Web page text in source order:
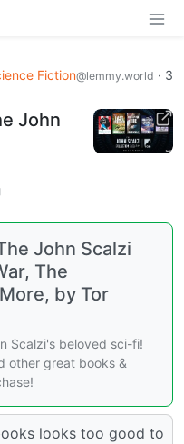
Fiction@lemmy.world · 3
John
John Scalzi
The
by Tor
Scalzi's beloved sci-fi!
other great books &
looks too good to